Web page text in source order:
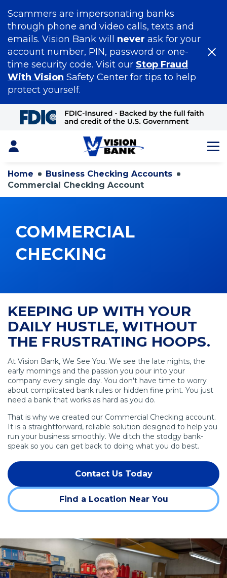
Scammers are impersonating banks
through phone and video calls, texts and
emails. Vision Bank will never ask for your
account number, PIN, password or one-
time security code. Visit our Stop Fraud
With Vision Safety Center for tips to help
protect yourself.
Content
Login
Home
Business Checking Accounts
Commercial Checking Account
COMMERCIAL
CHECKING
KEEPING UP WITH YOUR
DAILY HUSTLE, WITHOUT
THE FRUSTRATING HOOPS.
At Vision Bank, We See You. We see the late nights, the
early mornings and the passion you pour into your
company every single day. You don't have time to worry
about complicated bank rules or hidden fine print. You just
need a bank that works as hard as you do.
That is why we created our Commercial Checking account.
It is a straightforward, reliable solution designed to help you
run your business smoothly. We ditch the stodgy bank-
speak so you can get back to doing what you do best.
Contact Us Today
Find a Location Near You